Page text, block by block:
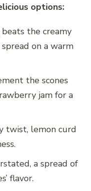
options:
the creamy
on a warm
the scones
jam for a
twist, lemon curd
a spread of
flavor.